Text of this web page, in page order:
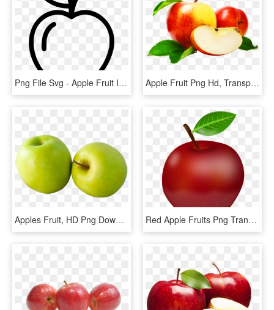
Png File Svg - Apple Fruit Icon Png, Transparent Png Apple Fruit Png Hd, Transparent Png
Apples Fruit, HD Png Download Red Apple Fruits Png Transparent Images Clipart Icons - Apple Png, Png Download